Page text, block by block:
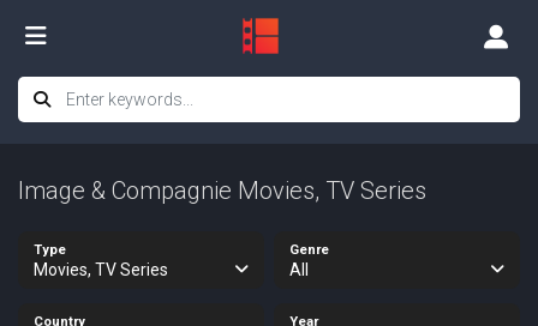
Image & Compagnie Movies, TV Series
Type
Movies, TV Series
Genre
All
Country Year